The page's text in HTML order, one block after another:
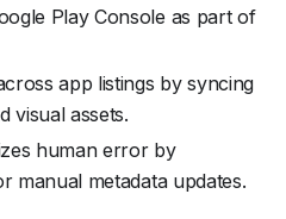
Play Console as part of
app listings by syncing
visual assets.
human error by
manual metadata updates.